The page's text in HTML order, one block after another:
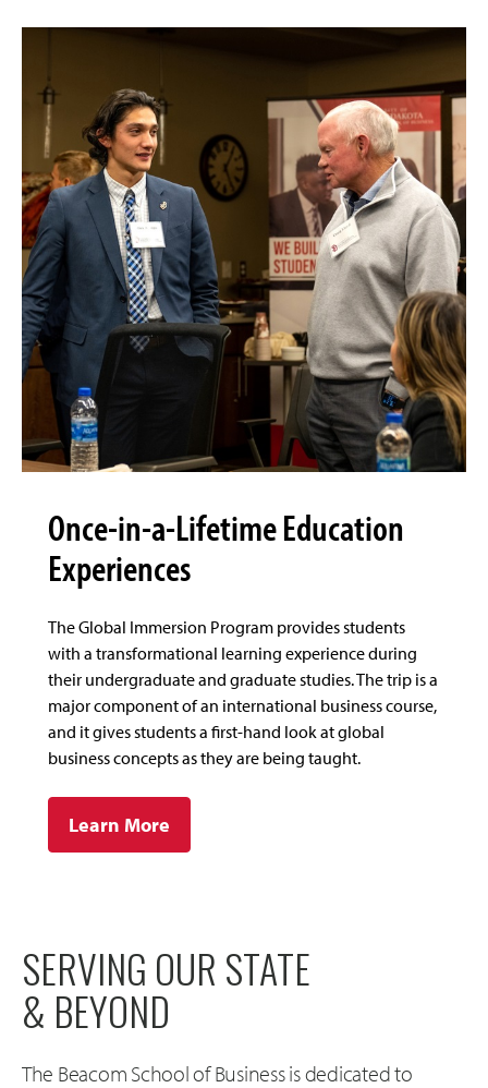
Once-in-a-Lifetime Education
Experiences
The Global Immersion Program provides students
with a transformational learning experience during
their undergraduate and graduate studies. The trip is a
major component of an international business course,
and it gives students a first-hand look at global
business concepts as they are being taught.
Learn More
SERVING OUR STATE
& BEYOND
The Beacom School of Business is dedicated to